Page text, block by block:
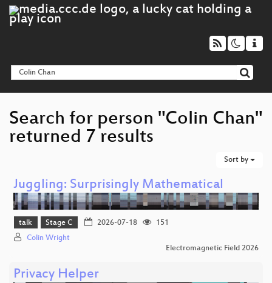
Search for person "Colin Chan"
returned 7 results
Sort by
Juggling: Surprisingly Mathematical
talk Stage C 2026-07-18
151
Colin Wright
Electromagnetic Field 2026
Privacy Helper